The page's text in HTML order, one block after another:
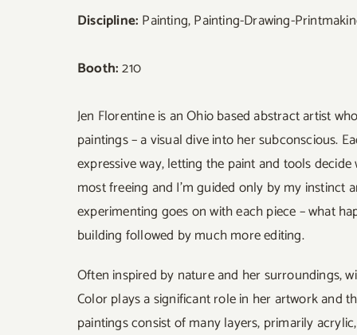
Discipline: Painting, Painting-Drawing-
Booth:210
Jen Florentine is an Ohio based abstract artist
paintings – a visual dive into her subconscious.
expressive way, letting the paint and tools
most freeing and I’m guided only by my
experimenting goes on with each piece – what
building followed by much more editing.
Often inspired by nature and her surroundings,
Color plays a significant role in her artwork and
paintings consist of many layers, primarily